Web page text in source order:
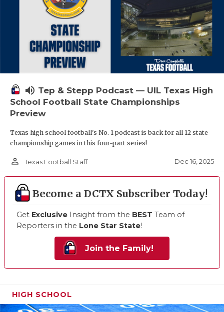
volume_up Tep & Stepp Podcast — UIL Texas High
School Football State Championships
Preview
Texas high school football's No. 1 podcast is back for all 12 state
championship games in this four-part series!
person_outline Texas Football Staff Dec 16, 2025
Become a DCTX Subscriber Today!
Get Exclusive Insight from the BEST Team of
Reporters in the Lone Star State!
Join the Family!
HIGH SCHOOL